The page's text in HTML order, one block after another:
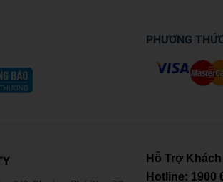
PHƯƠNG
Hỗ Trợ
Hotline: 1900